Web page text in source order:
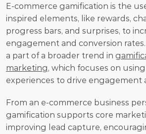
E-commerce gamification is the
inspired elements, like rewards,
progress bars, and surprises, to
engagement and conversion
a part of a broader trend in
marketing, which focuses on
experiences to drive engagement
From an e-commerce business
gamification supports core
improving lead capture,